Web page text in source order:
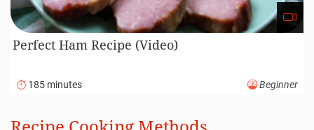
Perfect Ham Recipe (Video)
185 minutes Beginner